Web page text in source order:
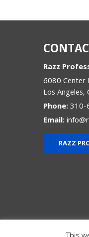
Razz
6080 Center
Los Angeles,
Phone: 310-
Email:
RAZZ
This